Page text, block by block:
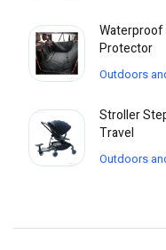
Waterproof
Protector
Outdoors
Stroller
Travel
Outdoors